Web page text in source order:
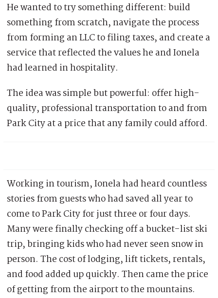
He wanted to try something different: build
something from scratch, navigate the process
from forming an LLC to filing taxes, and create a
service that reflected the values he and Ionela
had learned in hospitality.
The idea was simple but powerful: offer high-
quality, professional transportation to and from
Park City at a price that any family could afford.
Working in tourism, Ionela had heard countless
stories from guests who had saved all year to
come to Park City for just three or four days.
Many were finally checking off a bucket-list ski
trip, bringing kids who had never seen snow in
person. The cost of lodging, lift tickets, rentals,
and food added up quickly. Then came the price
of getting from the airport to the mountains.